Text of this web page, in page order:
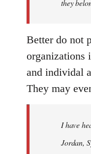
they
Better do not
organizations
and individal
They may
I have
Jordan,